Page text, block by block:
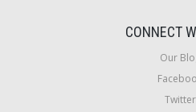
CONNECT
Our
Twitter